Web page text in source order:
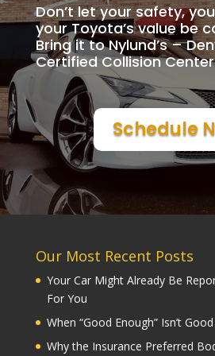
Don’t let your safety,
your Toyota’s value be
Bring it to Nylund’s –
Certified Collision
Schedule
Our Most Recent Posts
Your Car Might Already Be
For You
When “Good Enough” Isn’t
Why the Insurance Preferred